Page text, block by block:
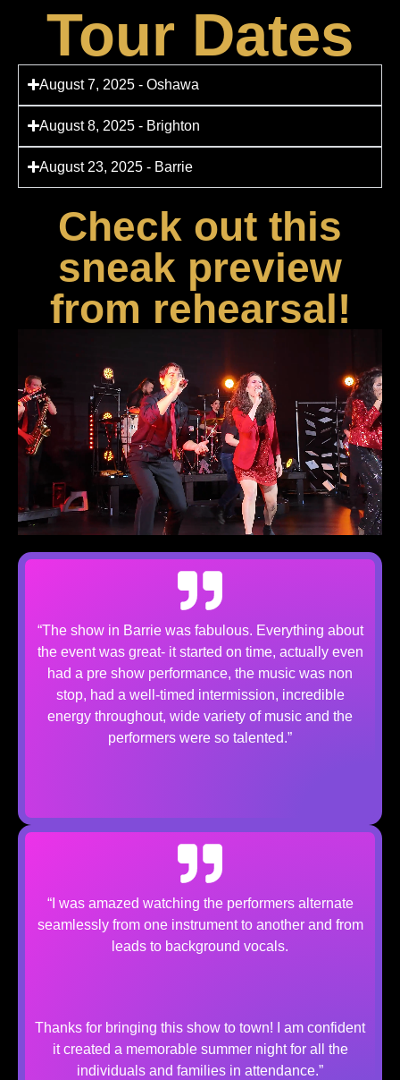
Tour Dates
August 7, 2025 - Oshawa
August 8, 2025 - Brighton
August 23, 2025 - Barrie
Check out this
sneak preview
from rehearsal!
“The show in Barrie was fabulous. Everything about
the event was great- it started on time, actually even
had a pre show performance, the music was non
stop, had a well-timed intermission, incredible
energy throughout, wide variety of music and the
performers were so talented.”
“I was amazed watching the performers alternate
seamlessly from one instrument to another and from
leads to background vocals.​
Thanks for bringing this show to town! I am confident
it created a memorable summer night for all the
individuals and families in attendance.”